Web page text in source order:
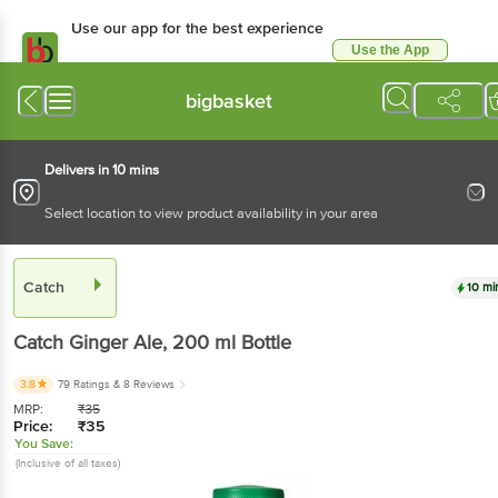
Use our app for the best experience
Use the App
bigbasket
Delivers in 10 mins
Select location to view product availability in your area
Catch 10
Catch Ginger Ale, 200 ml Bottle
3.8 79 Ratings & 8 Reviews
MRP: ₹35
Price: ₹35
You Save:
(Inclusive of all taxes)